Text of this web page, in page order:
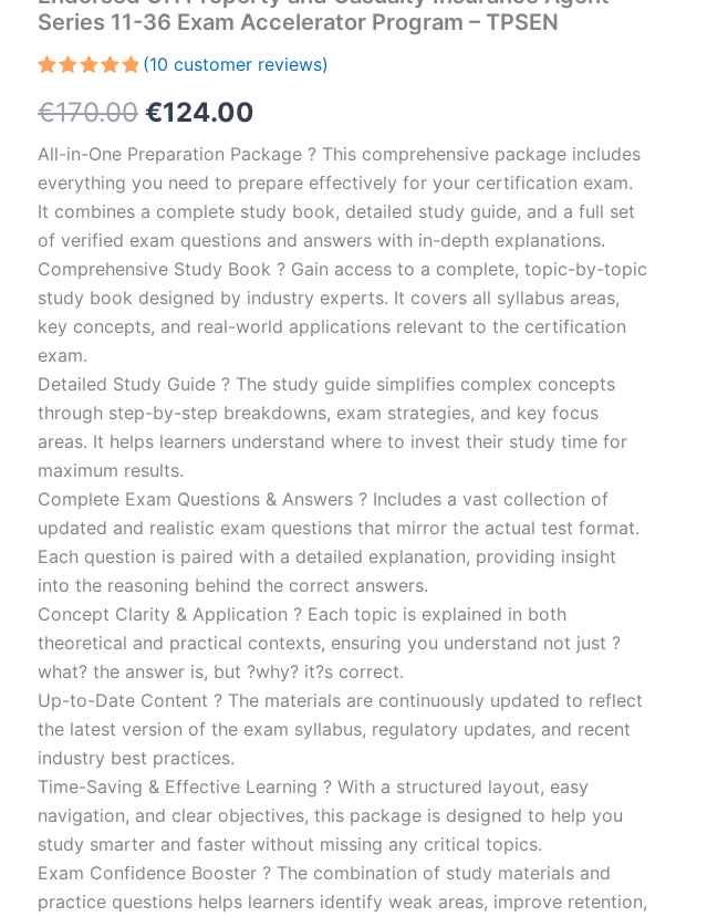
Series 11-36 Exam Accelerator Program – TPSEN
out of 5
based on
customer
ratings
(10 customer reviews)
€170.00 Original
price
was:
€170.00.
€124.00
price
is:
€124.00.
All-in-One Preparation Package ? This comprehensive package includes
everything you need to prepare effectively for your certification exam.
It combines a complete study book, detailed study guide, and a full set
of verified exam questions and answers with in-depth explanations.
Comprehensive Study Book ? Gain access to a complete, topic-by-topic
study book designed by industry experts. It covers all syllabus areas,
key concepts, and real-world applications relevant to the certification
exam.
Detailed Study Guide ? The study guide simplifies complex concepts
through step-by-step breakdowns, exam strategies, and key focus
areas. It helps learners understand where to invest their study time for
maximum results.
Complete Exam Questions & Answers ? Includes a vast collection of
updated and realistic exam questions that mirror the actual test format.
Each question is paired with a detailed explanation, providing insight
into the reasoning behind the correct answers.
Concept Clarity & Application ? Each topic is explained in both
theoretical and practical contexts, ensuring you understand not just ?
what? the answer is, but ?why? it?s correct.
Up-to-Date Content ? The materials are continuously updated to reflect
the latest version of the exam syllabus, regulatory updates, and recent
industry best practices.
Time-Saving & Effective Learning ? With a structured layout, easy
navigation, and clear objectives, this package is designed to help you
study smarter and faster without missing any critical topics.
Exam Confidence Booster ? The combination of study materials and
practice questions helps learners identify weak areas, improve retention,